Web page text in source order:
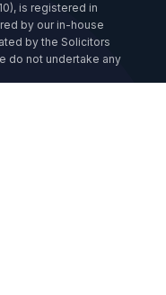
is registered in
by our in-house
by the Solicitors
do not undertake any